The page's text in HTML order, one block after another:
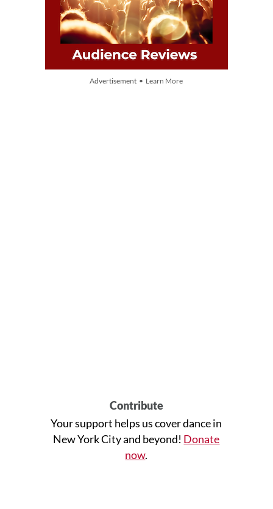
Advertisement • Learn More
Contribute
Your support helps us cover dance in
New York City and beyond! Donate
now.